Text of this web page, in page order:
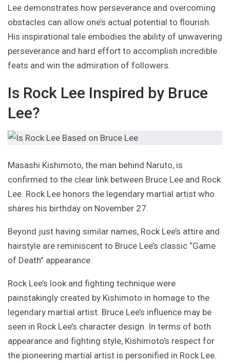
Lee demonstrates how perseverance and overcoming
obstacles can allow one’s actual potential to flourish.
His inspirational tale embodies the ability of unwavering
perseverance and hard effort to accomplish incredible
feats and win the admiration of followers.
Is Rock Lee Inspired by Bruce
Lee?
Masashi Kishimoto, the man behind Naruto, is
confirmed to the clear link between Bruce Lee and Rock
Lee. Rock Lee honors the legendary martial artist who
shares his birthday on November 27.
Beyond just having similar names, Rock Lee’s attire and
hairstyle are reminiscent to Bruce Lee’s classic “Game
of Death” appearance.
Rock Lee’s look and fighting technique were
painstakingly created by Kishimoto in homage to the
legendary martial artist. Bruce Lee’s influence may be
seen in Rock Lee’s character design. In terms of both
appearance and fighting style, Kishimoto’s respect for
the pioneering martial artist is personified in Rock Lee.